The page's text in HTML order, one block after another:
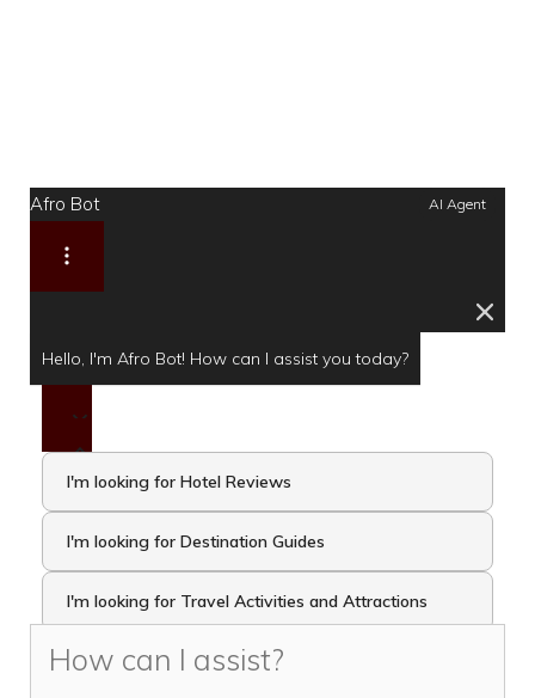
Afro Bot AI Agent
Hello, I'm Afro Bot! How can I assist you today?
I'm looking for Hotel Reviews
I'm looking for Destination Guides
I'm looking for Travel Activities and Attractions
I want to take the Travel Quiz